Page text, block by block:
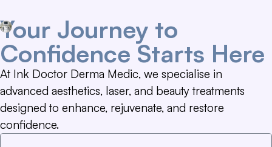
Your Journey to
Confidence Starts Here
At Ink Doctor Derma Medic, we specialise in
advanced aesthetics, laser, and beauty treatments
designed to enhance, rejuvenate, and restore
confidence.